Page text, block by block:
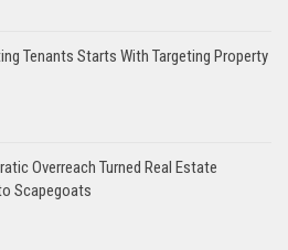
Tenants Starts With Targeting Property
Overreach Turned Real Estate
Scapegoats